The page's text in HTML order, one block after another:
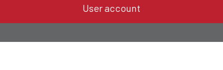
User account